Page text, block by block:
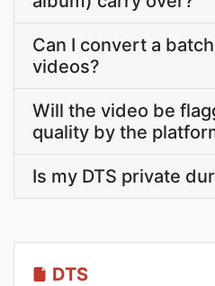
Can I convert a
videos?
Will the video be
quality by the
Is my DTS private
DTS